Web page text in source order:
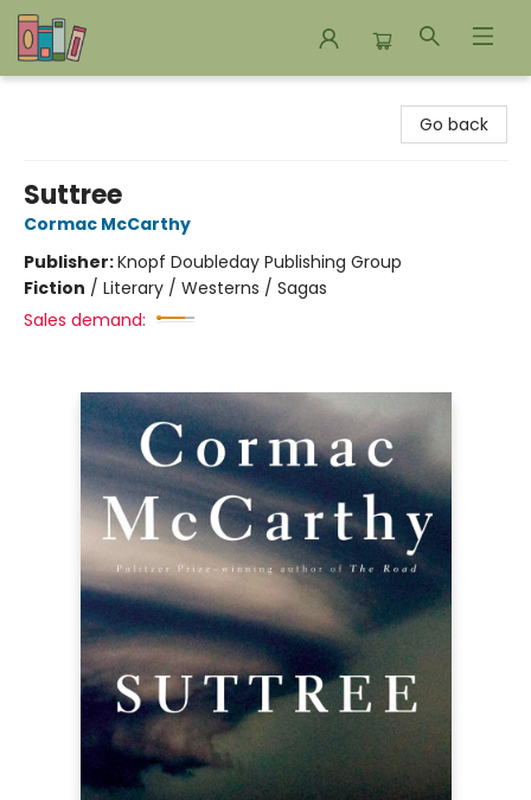
Go back
Suttree
Cormac McCarthy
Publisher:Knopf Doubleday Publishing Group
Fiction / Literary / Westerns / Sagas
Sales demand: